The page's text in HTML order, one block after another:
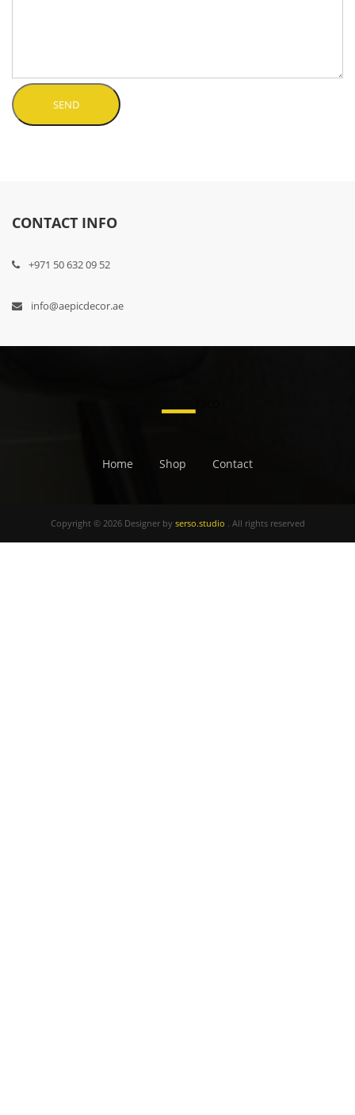
SEND
CONTACT INFO
+971 50 632 09 52
info@aepicdecor.ae
Home Shop Contact
Copyright © 2026 Designer by serso.studio . All rights reserved